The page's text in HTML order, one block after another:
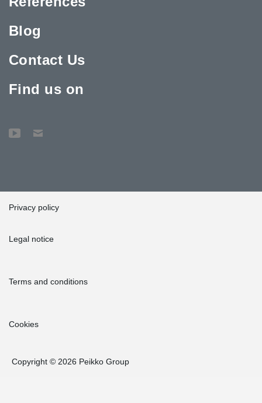
Blog
Contact Us
Find us on
Privacy policy
Legal notice
Terms and conditions
Cookies
Copyright © 2026 Peikko Group